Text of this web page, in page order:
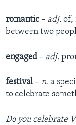
romantic – adj. of,
between two
engaged – adj.
festival – n. a
to celebrate
Do you celebrate